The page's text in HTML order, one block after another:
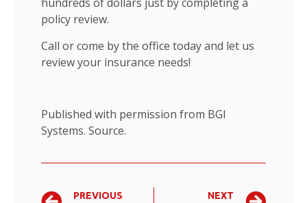
policy review.
Call or come by the office today and let us
review your insurance needs!
Published with permission from BGI
Systems. Source.
PREVIOUS
NEXT